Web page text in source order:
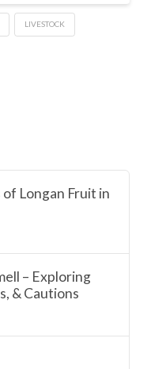
LIVESTOCK
Longan Fruit in
– Exploring
& Cautions